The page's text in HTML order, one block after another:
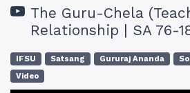
The Guru-Chela
Relationship | SA 76-
IFSU Satsang Gururaj Ananda
Video